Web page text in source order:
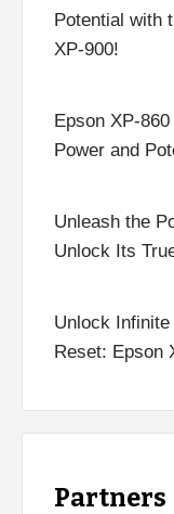
Potential with
XP-900!
Epson XP-
Power and
Unleash the
Unlock Its
Unlock
Reset: Epson
Partners